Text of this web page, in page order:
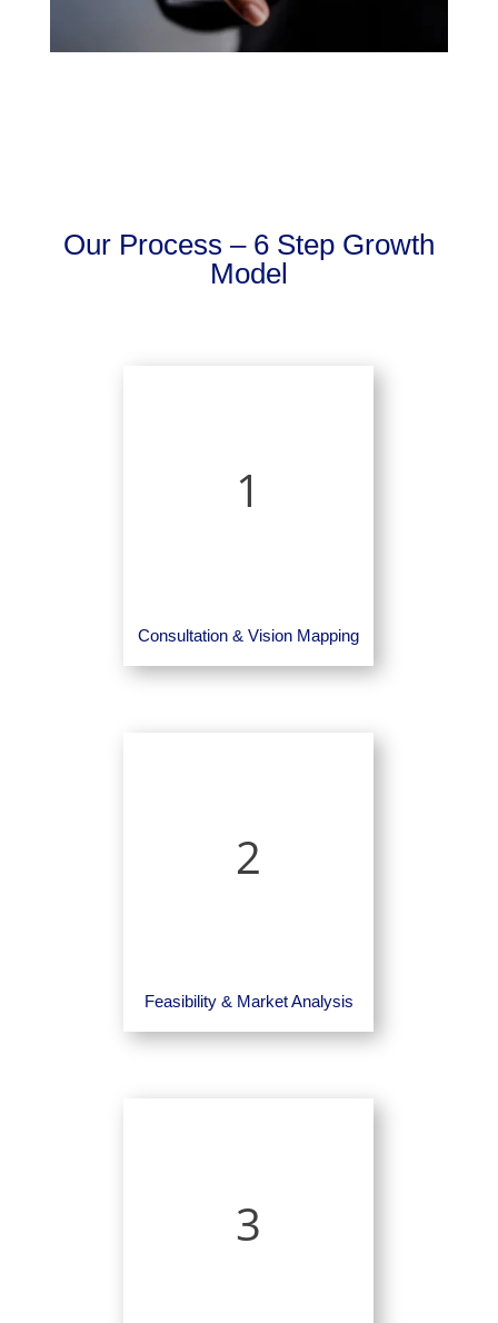
Our Process – 6 Step Growth
Model
1
Consultation & Vision Mapping
2
Feasibility & Market Analysis
3